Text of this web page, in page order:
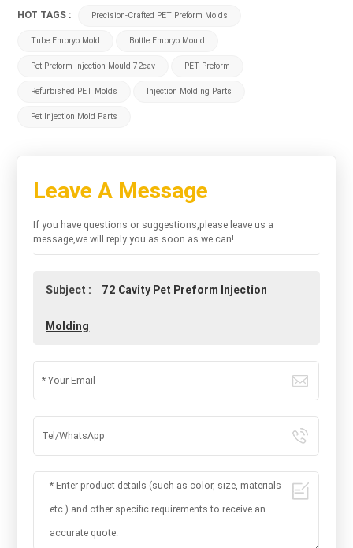
HOT TAGS : Precision-Crafted PET Preform Molds
Tube Embryo Mold Bottle Embryo Mould
Pet Preform Injection Mould 72cav PET Preform
Refurbished PET Molds Injection Molding Parts
Pet Injection Mold Parts
Leave A Message
If you have questions or suggestions,please leave us a
message,we will reply you as soon as we can!
Subject : 72 Cavity Pet Preform Injection
Molding